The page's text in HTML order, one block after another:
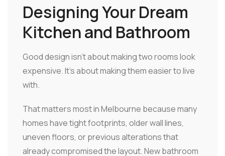
Designing Your Dream
Kitchen and Bathroom
Good design isn't about making two rooms look
expensive. It's about making them easier to live
with.
That matters most in Melbourne because many
homes have tight footprints, older wall lines,
uneven floors, or previous alterations that
already compromised the layout. New bathroom